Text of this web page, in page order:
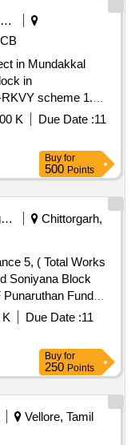
Corporations/ Assoc/ Chambers/ Govt Agencies
in Mundakkal
in
scheme 1.
2. Side protection
wall 2.5 m
2 nos
K Due Date :11
Buy for
500 Points
Water Storage And Supply
Chittorgarh,
5, ( Total Works
Soniyana Block
Fund
Due Date :11
Buy for
250 Points
Vellore, Tamil